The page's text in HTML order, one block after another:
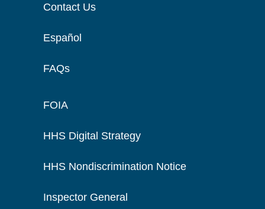
Contact Us
Español
FAQs
FOIA
HHS Digital Strategy
HHS Nondiscrimination Notice
Inspector General